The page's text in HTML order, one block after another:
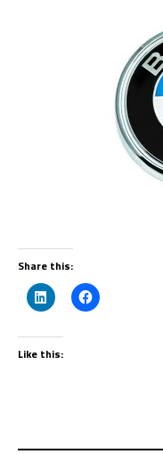
Share this:
Like this: